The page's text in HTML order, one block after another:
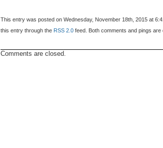
This entry was posted on Wednesday, November 18th, 2015 at
this entry through the RSS 2.0 feed. Both comments and pings are
Comments are closed.